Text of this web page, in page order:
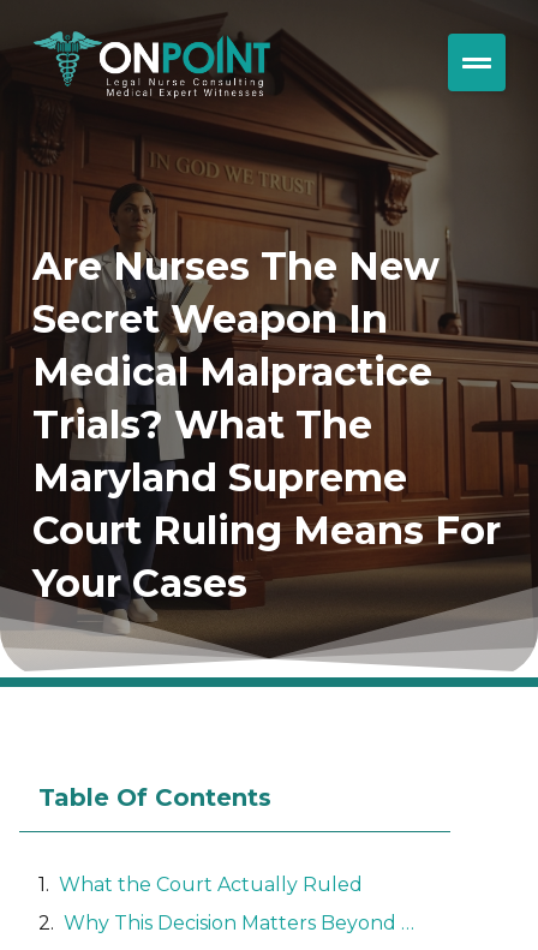
Are Nurses The New
Secret Weapon In
Medical Malpractice
Trials? What The
Maryland Supreme
Court Ruling Means For
Your Cases
Table Of Contents
What the Court Actually Ruled
Why This Decision Matters Beyond Maryland